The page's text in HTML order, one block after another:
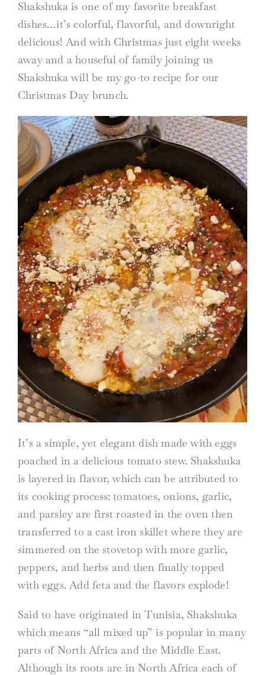
Shakshuka is one of my favorite breakfast
dishes…it’s colorful, flavorful, and downright
delicious! And with Christmas just eight weeks
away and a houseful of family joining us
Shakshuka will be my go-to recipe for our
Christmas Day brunch.
It’s a simple, yet elegant dish made with eggs
poached in a delicious tomato stew. Shakshuka
is layered in flavor, which can be attributed to
its cooking process: tomatoes, onions, garlic,
and parsley are first roasted in the oven then
transferred to a cast iron skillet where they are
simmered on the stovetop with more garlic,
peppers, and herbs and then finally topped
with eggs. Add feta and the flavors explode!
Said to have originated in Tunisia, Shakshuka
which means “all mixed up” is popular in many
parts of North Africa and the Middle East.
Although its roots are in North Africa each of